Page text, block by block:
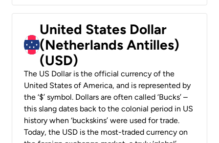
United States Dollar
(Netherlands Antilles)
(USD)
The US Dollar is the official currency of the
United States of America, and is represented by
the ‘$’ symbol. Dollars are often called ‘Bucks’ –
this slang dates back to the colonial period in US
history when ‘buckskins’ were used for trade.
Today, the USD is the most-traded currency on